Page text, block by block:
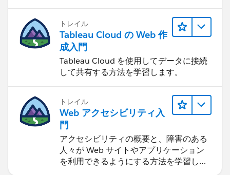
トレイル
Tableau Cloud の Web 作
成入門
Tableau Cloud を使用してデータに接続
して共有する方法を学習します。
トレイル
Web アクセシビリティ入
門
アクセシビリティの概要と、障害のある
人々が Web サイトやアプリケーション
を利用できるようにする方法を学習しま